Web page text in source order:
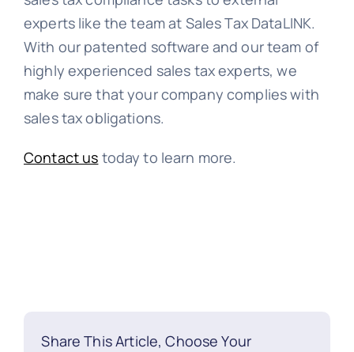
experts like the team at Sales Tax DataLINK.
With our patented software and our team of
highly experienced sales tax experts, we
make sure that your company complies with
sales tax obligations.
Contact us today to learn more.
Share This Article, Choose Your